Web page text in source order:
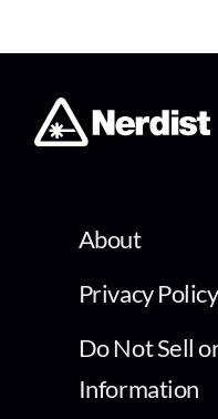
About
Privacy Policy
Do Not Sell
Information